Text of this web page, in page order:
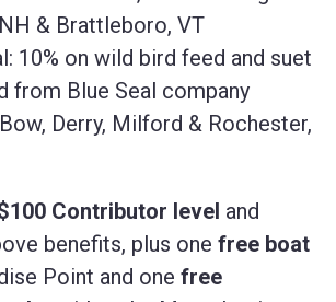
& Brattleboro, VT
10% on wild bird feed and suet
from Blue Seal company
Derry, Milford & Rochester,
Contributor level and
benefits, plus one free boat
Point and one free